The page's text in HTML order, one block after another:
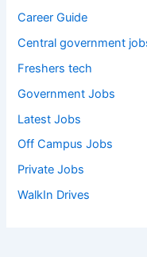
Career Guide
Central government
Freshers tech
Government Jobs
Latest Jobs
Off Campus Jobs
Private Jobs
WalkIn Drives